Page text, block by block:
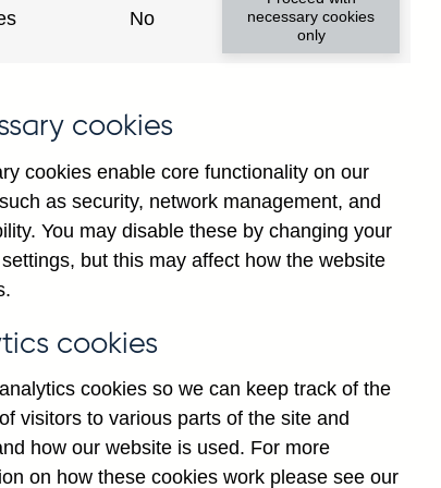
No
necessary cookies
only
cookies
cookies enable core functionality on our
as security, network management, and
You may disable these by changing your
but this may affect how the website
cookies
cookies so we can keep track of the
visitors to various parts of the site and
how our website is used. For more
on how these cookies work please see our